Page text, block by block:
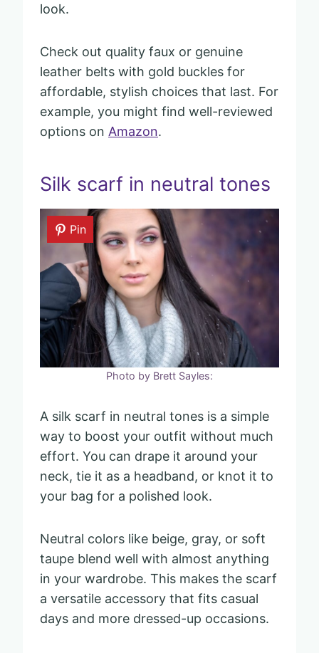
look.
Check out quality faux or genuine
leather belts with gold buckles for
affordable, stylish choices that last. For
example, you might find well-reviewed
options on Amazon.
Silk scarf in neutral tones
Pin
Photo by Brett Sayles:
A silk scarf in neutral tones is a simple
way to boost your outfit without much
effort. You can drape it around your
neck, tie it as a headband, or knot it to
your bag for a polished look.
Neutral colors like beige, gray, or soft
taupe blend well with almost anything
in your wardrobe. This makes the scarf
a versatile accessory that fits casual
days and more dressed-up occasions.